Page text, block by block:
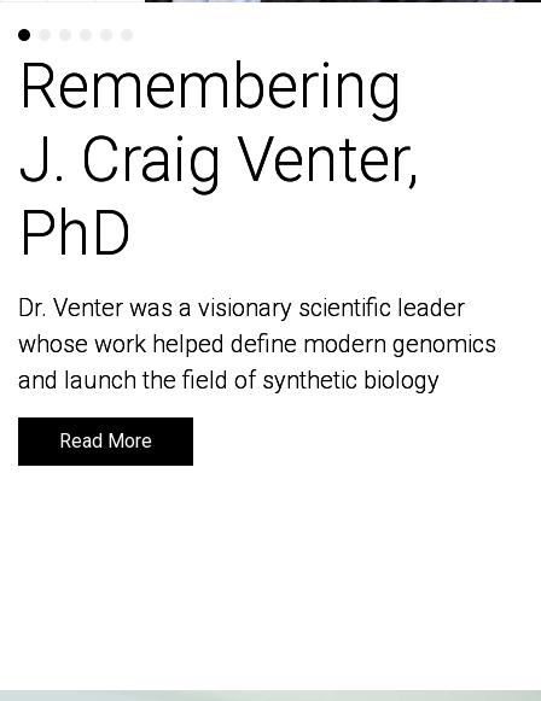
Remembering
J. Craig Venter,
PhD
Dr. Venter was a visionary scientific leader
whose work helped define modern genomics
and launch the field of synthetic biology
Read More
Remembering
J. Craig Venter,
PhD
Dr. Venter was a visionary scientific leader
whose work helped define modern genomics
and launch the field of synthetic biology
Read More